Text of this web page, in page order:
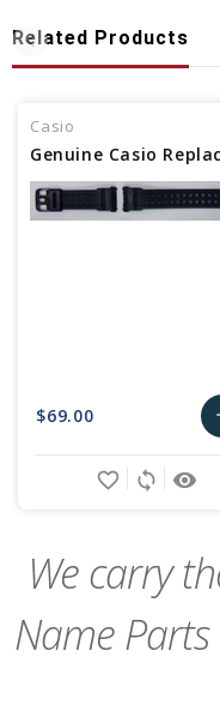
Related Products
Casio
$69.00
remove_red_eye
sync
favorite_border
We carry
Name